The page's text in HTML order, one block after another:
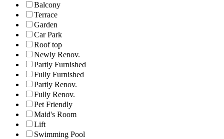
Balcony
Terrace
Garden
Car Park
Roof top
Newly Renov.
Partly Furnished
Fully Furnished
Partly Renov.
Fully Renov.
Pet Friendly
Maid's Room
Lift
Swimming Pool